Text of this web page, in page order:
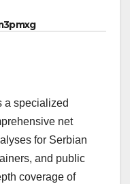
a specialized
net
for Serbian
and public
coverage of